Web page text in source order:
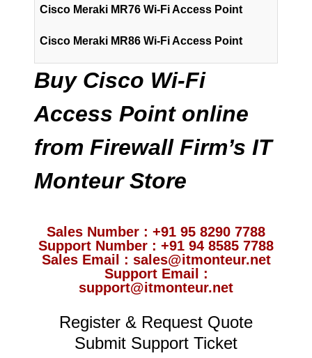
Cisco Meraki MR76 Wi-Fi Access Point
Cisco Meraki MR86 Wi-Fi Access Point
Buy Cisco Wi-Fi
Access Point online
from Firewall Firm’s IT
Monteur Store
Sales Number : +91 95 8290 7788
Support Number : +91 94 8585 7788
Sales Email : sales@itmonteur.net
Support Email :
support@itmonteur.net
Register & Request Quote
Submit Support Ticket